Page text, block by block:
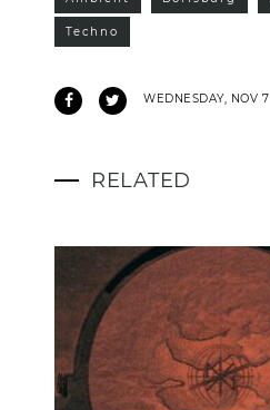
Techno
WEDNESDAY, NOV 7
RELATED